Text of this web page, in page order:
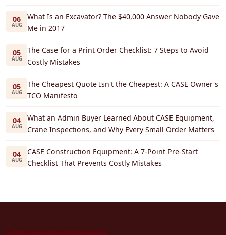
06
AUG
What Is an Excavator? The $40,000 Answer Nobody Gave
Me in 2017
05
AUG
The Case for a Print Order Checklist: 7 Steps to Avoid
Costly Mistakes
05
AUG
The Cheapest Quote Isn't the Cheapest: A CASE Owner's
TCO Manifesto
04
AUG
What an Admin Buyer Learned About CASE Equipment,
Crane Inspections, and Why Every Small Order Matters
04
AUG
CASE Construction Equipment: A 7-Point Pre-Start
Checklist That Prevents Costly Mistakes